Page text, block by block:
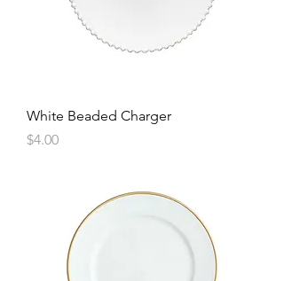
White Beaded Charger
Price
$4.00